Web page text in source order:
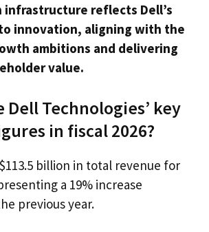
infrastructure reflects Dell’s
innovation, aligning with the
ambitions and delivering
value.
Dell Technologies’ key
in fiscal 2026?
billion in total revenue for
a 19% increase
previous year.